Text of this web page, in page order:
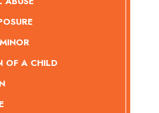
OF A CHILD